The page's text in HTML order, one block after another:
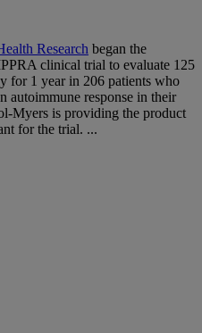
Research began the
clinical trial to evaluate 125
for 1 year in 206 patients who
autoimmune response in their
Myers is providing the product
for the trial. ...